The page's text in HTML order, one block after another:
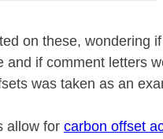
on these, wondering
and if comment letters
was taken as an
allow for carbon offset